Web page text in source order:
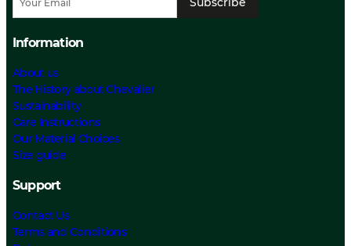
Information
About us
The History about Chevalier
Sustainability
Care Instructions
Our Material Choices
Size guide
Support
Contact Us
Terms and Conditions